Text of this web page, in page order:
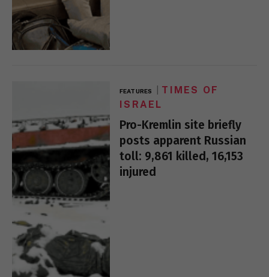
FEATURES
TIMES OF
ISRAEL
Pro-Kremlin site briefly
posts apparent Russian
toll: 9,861 killed, 16,153
injured